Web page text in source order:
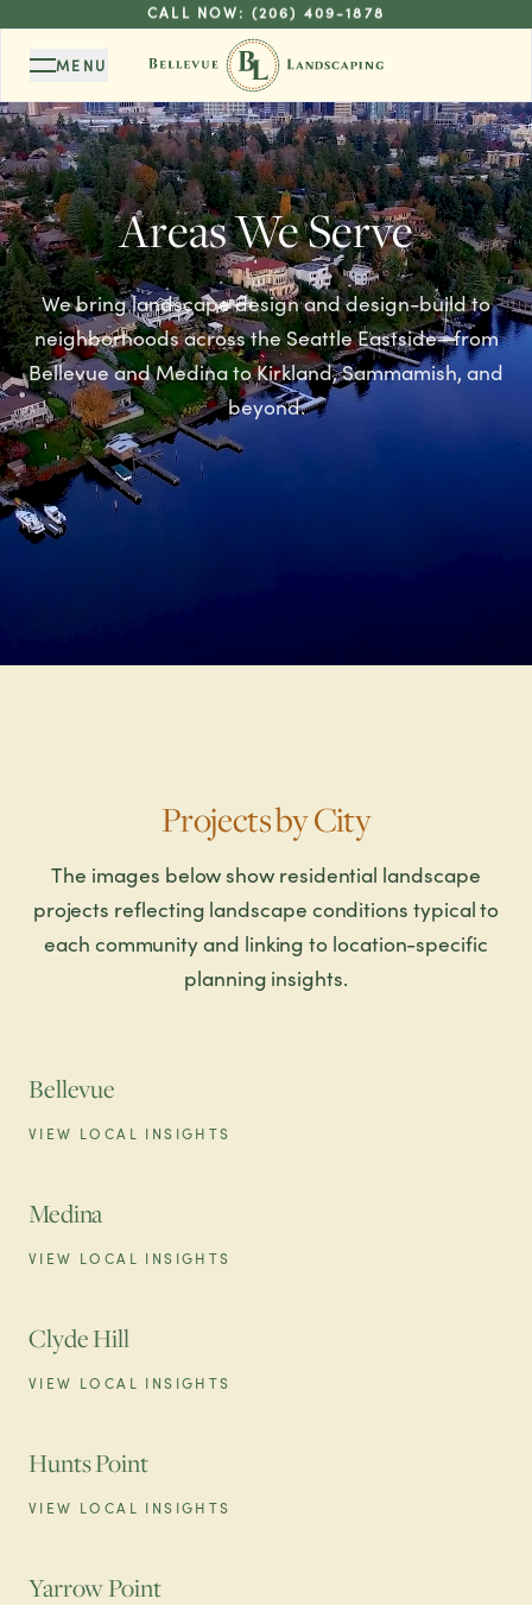
CALL NOW: (206) 409-1878
MENU
Areas We Serve
We bring landscape design and design-build to
neighborhoods across the Seattle Eastside—from
Bellevue and Medina to Kirkland, Sammamish, and
beyond.
Projects by City
The images below show residential landscape
projects reflecting landscape conditions typical to
each community and linking to location-specific
planning insights.
Bellevue
VIEW LOCAL INSIGHTS
Medina
VIEW LOCAL INSIGHTS
Clyde Hill
VIEW LOCAL INSIGHTS
Hunts Point
VIEW LOCAL INSIGHTS
Yarrow Point